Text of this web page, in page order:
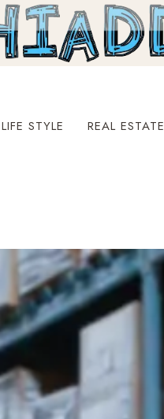
LIFE STYLE REAL ESTATE